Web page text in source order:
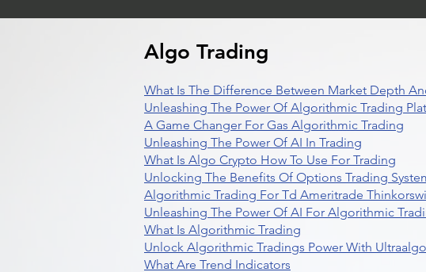
Algo Trading
What Is The Difference Between Market Depth
Unleashing The Power Of Algorithmic Trading
A Game Changer For Gas Algorithmic Trading
Unleashing The Power Of AI In Trading
What Is Algo Crypto How To Use For Trading
Unlocking The Benefits Of Options Trading
Algorithmic Trading For Td Ameritrade
Unleashing The Power Of AI For Algorithmic
What Is Algorithmic Trading
Unlock Algorithmic Tradings Power With Ultraalgo
What Are Trend Indicators